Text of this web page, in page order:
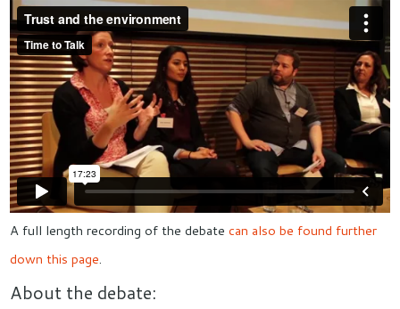
A full length recording of the debatecan also be found further
down this page.
About the debate: